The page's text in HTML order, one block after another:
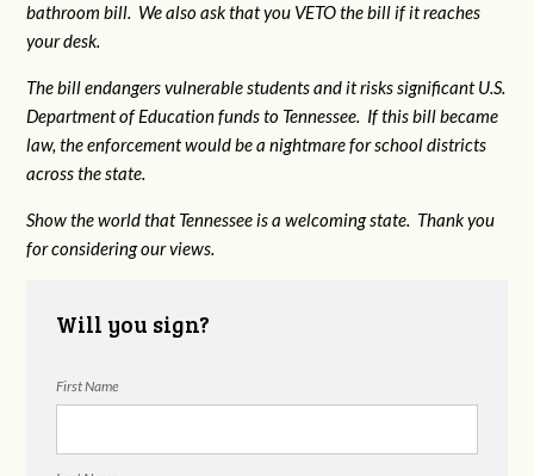
bathroom bill. We also ask that you VETO the bill if it reaches
your desk.
The bill endangers vulnerable students and it risks significant U.S.
Department of Education funds to Tennessee. If this bill became
law, the enforcement would be a nightmare for school districts
across the state.
Show the world that Tennessee is a welcoming state. Thank you
for considering our views.
Will you sign?
First Name